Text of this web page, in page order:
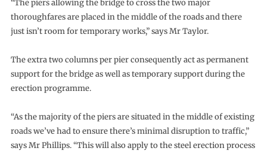
“The piers allowing the bridge to cross the two major
thoroughfares are placed in the middle of the roads and there
just isn’t room for temporary works,” says Mr Taylor.
The extra two columns per pier consequently act as permanent
support for the bridge as well as temporary support during the
erection programme.
“As the majority of the piers are situated in the middle of existing
roads we’ve had to ensure there’s minimal disruption to traffic,”
says Mr Phillips. “This will also apply to the steel erection process